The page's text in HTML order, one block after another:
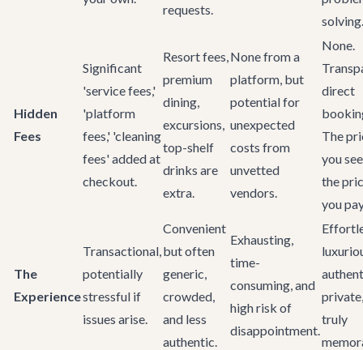
requests.
solving.
Hidden
Fees
Significant
'service fees,'
'platform
fees,' 'cleaning
fees' added at
checkout.
Resort fees,
premium
dining,
excursions,
top-shelf
drinks are
extra.
None from a
platform, but
potential for
unexpected
costs from
unvetted
vendors.
None.
direct
The
you
the
you
The
Experience
Transactional,
potentially
stressful if
issues arise.
Convenient
but often
generic,
crowded,
and less
authentic.
Exhausting,
time-
consuming, and
high risk of
disappointment.
truly